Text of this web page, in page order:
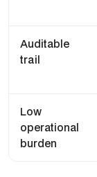
Auditable
trail
Low
operational
burden